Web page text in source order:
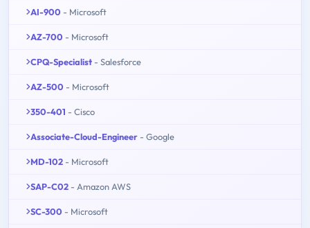
AI-900 - Microsoft
AZ-700 - Microsoft
CPQ-Specialist - Salesforce
AZ-500 - Microsoft
350-401 - Cisco
Associate-Cloud-Engineer - Google
MD-102 - Microsoft
SAP-C02 - Amazon AWS
SC-300 - Microsoft